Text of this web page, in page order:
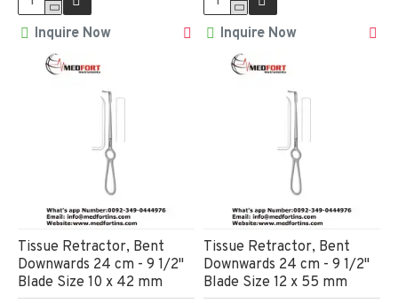
Inquire Now Inquire Now
Tissue Retractor, Bent
Downwards 24 cm - 9 1/2"
Blade Size 10 x 42 mm
Tissue Retractor, Bent
Downwards 24 cm - 9 1/2"
Blade Size 12 x 55 mm